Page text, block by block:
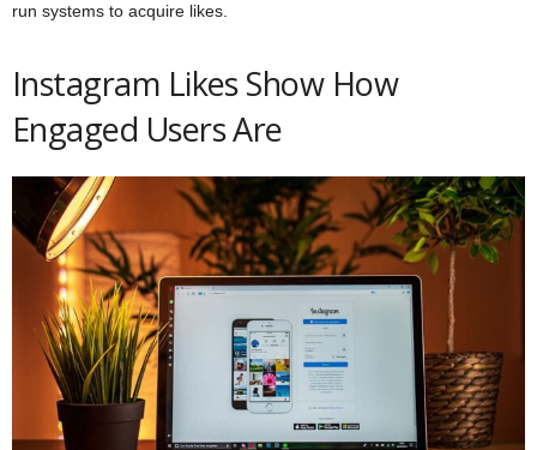
run systems to acquire likes.
Instagram Likes Show How
Engaged Users Are